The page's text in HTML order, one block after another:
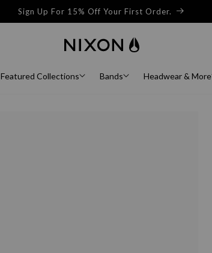
Sign Up For 15% Off Your First Order.
Featured Collections Bands Headwear & More